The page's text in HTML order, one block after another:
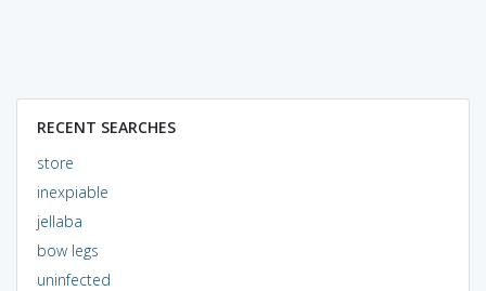
RECENT SEARCHES
store
inexpiable
jellaba
bow legs
uninfected